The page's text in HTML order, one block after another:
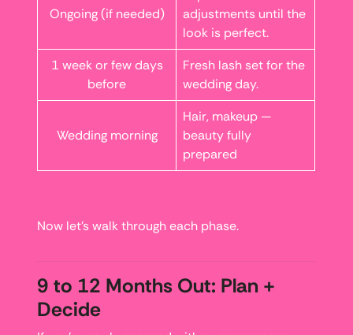
Ongoing (if needed)
adjustments until the
look is perfect.
1 week or few days
before
Fresh lash set for the
wedding day.
Wedding morning
Hair, makeup —
beauty fully
prepared
Now let’s walk through each phase.
9 to 12 Months Out: Plan +
Decide